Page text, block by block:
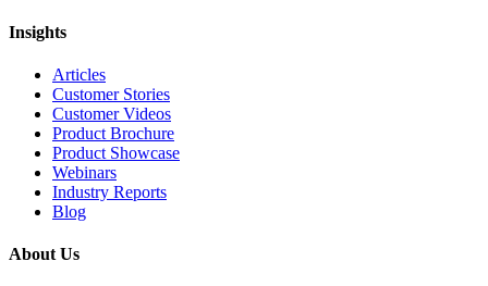
Insights
Articles
Customer Stories
Customer Videos
Product Brochure
Product Showcase
Webinars
Industry Reports
Blog
About Us